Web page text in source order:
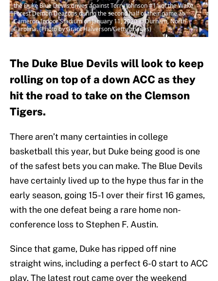
the Duke Blue Devils drives against Torry Johnson #11 of the Wake
Forest Demon Deacons during the second half of their game at
Cameron Indoor Stadium on January 11, 2020 in Durham, North
Carolina. (Photo by Grant Halverson/Getty Images)
The Duke Blue Devils will look to keep
rolling on top of a down ACC as they
hit the road to take on the Clemson
Tigers.
There aren’t many certainties in college
basketball this year, but Duke being good is one
of the safest bets you can make. The Blue Devils
have certainly lived up to the hype thus far in the
early season, going 15-1 over their first 16 games,
with the one defeat being a rare home non-
conference loss to Stephen F. Austin.
Since that game, Duke has ripped off nine
straight wins, including a perfect 6-0 start to ACC
play. The latest rout came over the weekend